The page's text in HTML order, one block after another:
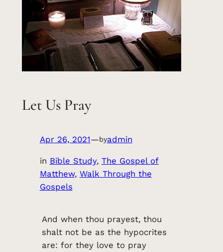
Let Us Pray
Apr 26, 2021—byadmin
in Bible Study, The Gospel of
Matthew, Walk Through the
Gospels
And when thou prayest, thou
shalt not be as the hypocrites
are: for they love to pray